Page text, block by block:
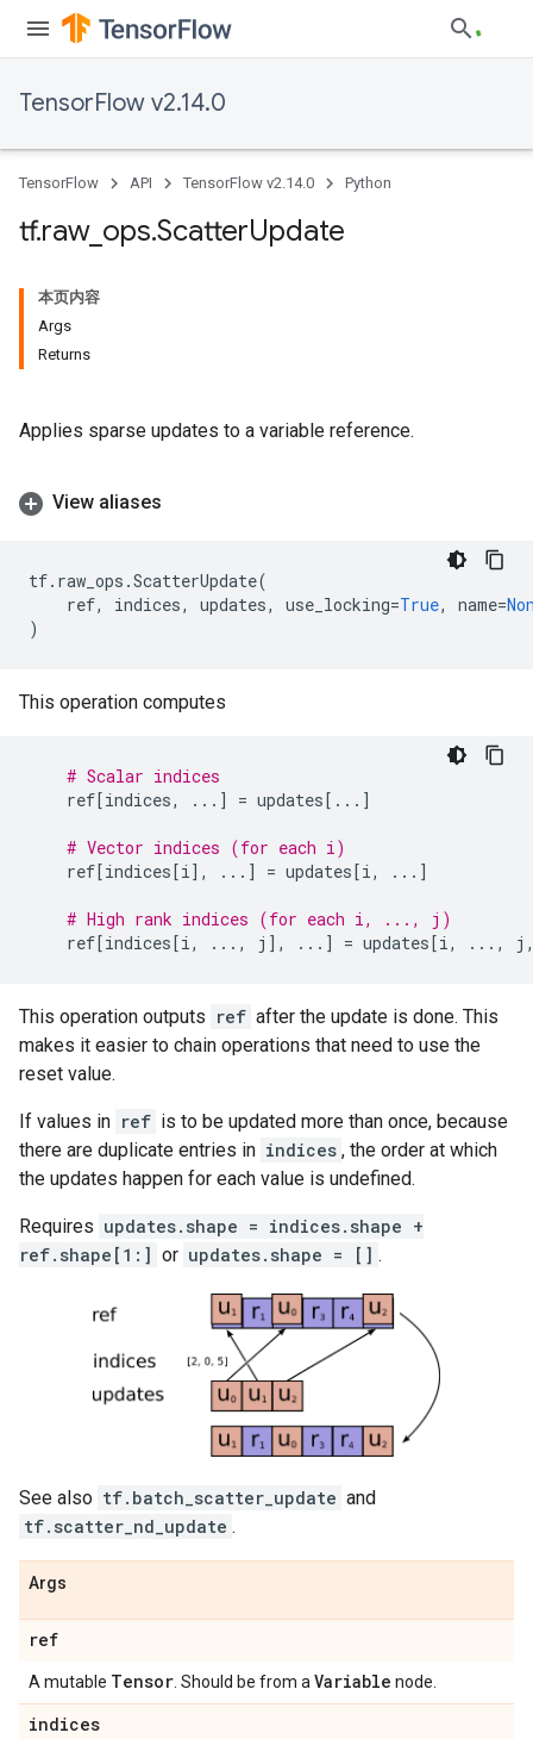
TensorFlow v2.14.0
TensorFlow API TensorFlow v2.14.0 Python
tf.raw_ ops.ScatterUpdate
本页内容
Args
Returns
Applies sparse updates to a variable reference.
View aliases
tf. raw_ops .ScatterUpdate(
ref, indices, updates, use_locking=True, name=
)
This operation computes
# Scalar indices
ref[indices, ... ] = updates[ ... ]
# Vector indices (for each i)
ref[indices[i], ... ] = updates[i, ... ]
# High rank indices (for each i, ..., j)
ref[indices[i, ... , j ], ... ] = updates[i, ... , j
This operation outputs ref after the update is done. This
makes it easier to chain operations that need to use the
reset value.
If values in ref is to be updated more than once, because
there are duplicate entries in indices , the order at which
the updates happen for each value is undefined.
Requires updates.shape = indices.shape +
ref.shape[1:] or updates.shape = [] .
See also tf.batch_scatter_update and
tf.scatter_nd_update .
Args
ref
A mutable Tensor . Should be from a Variable node.
indices